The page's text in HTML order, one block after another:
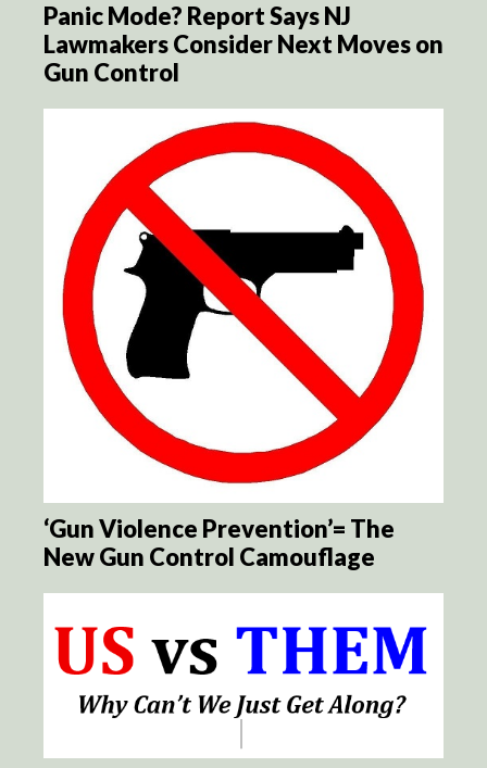
Panic Mode? Report Says NJ
Lawmakers Consider Next Moves on
Gun Control
‘Gun Violence Prevention’= The
New Gun Control Camouflage